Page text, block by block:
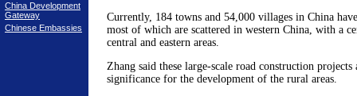
China Development
Gateway
Chinese Embassies
Currently, 184 towns and 54,000 villages in China
most of which are scattered in western China, with a
central and eastern areas.
Zhang said these large-scale road construction
significance for the development of the rural areas.